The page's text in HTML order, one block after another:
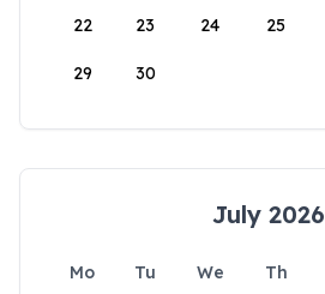
22 23 24 25
29 30
July 2026
Mo Tu We Th